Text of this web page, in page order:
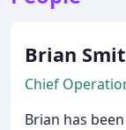
Brian
Chief
Brian has